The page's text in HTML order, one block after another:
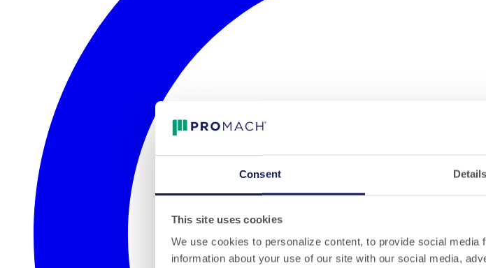
Consent Details
This site uses cookies
We use cookies to personalize content, to provide social
information about your use of our site with our social media,